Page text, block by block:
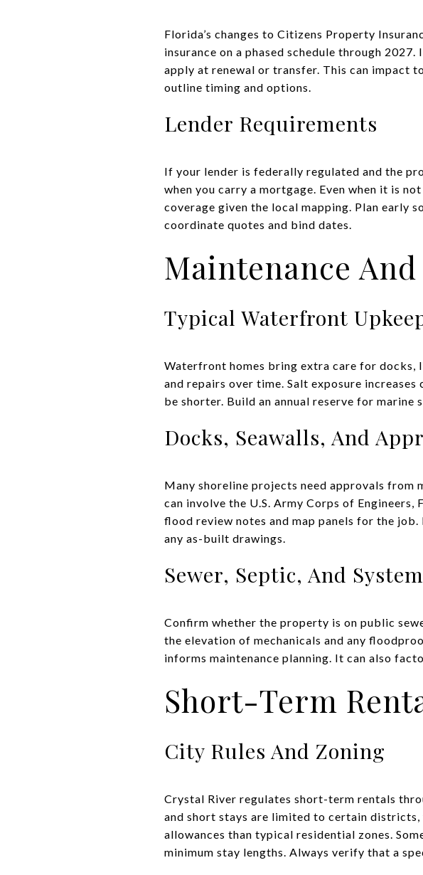
Florida’s changes to Citizens Property
insurance on a phased schedule through
apply at renewal or transfer. This can impact
outline timing and options.
Lender Requirements
If your lender is federally regulated and the
when you carry a mortgage. Even when it is
coverage given the local mapping. Plan early
coordinate quotes and bind dates.
Maintenance
Typical Waterfront
Waterfront homes bring extra care for docks,
and repairs over time. Salt exposure
be shorter. Build an annual reserve for
Docks, Seawalls, And
Many shoreline projects need approvals from
can involve the U.S. Army Corps of
flood review notes and map panels for the
any as-built drawings.
Sewer, Septic, And
Confirm whether the property is on public
the elevation of mechanicals and any
informs maintenance planning. It can also
Short-Term
City Rules And Zoning
Crystal River regulates short-term rentals
and short stays are limited to certain
allowances than typical residential zones.
minimum stay lengths. Always verify that a